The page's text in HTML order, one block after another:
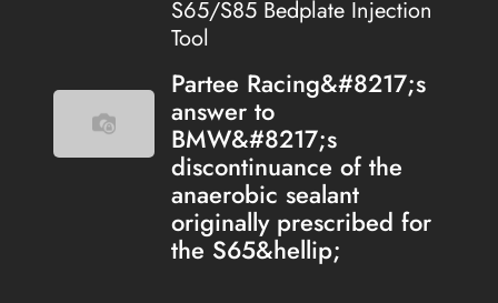
S65/S85 Bedplate Injection
Tool
Partee Racing&#8217;s
answer to
BMW&#8217;s
discontinuance of the
anaerobic sealant
originally prescribed for
the S65&hellip;